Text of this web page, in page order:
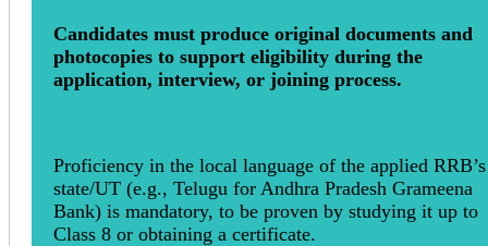
Candidates must produce original documents and
photocopies to support eligibility during the
application, interview, or joining process.
Proficiency in the local language of the applied RRB’s
state/UT (e.g., Telugu for Andhra Pradesh Grameena
Bank) is mandatory, to be proven by studying it up to
Class 8 or obtaining a certificate.